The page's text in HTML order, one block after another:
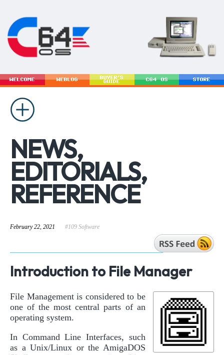
WELCOME WEBLOG
BUYER'S
GUIDE
C64 OS STORE
NEWS,
EDITORIALS,
REFERENCE
February 22, 2021 #109 Software
Introduction to File Manager
File Management is considered to be
one of the most central parts of an
operating system.
In Command Line Interfaces, such
as a Unix/Linux or the AmigaDOS